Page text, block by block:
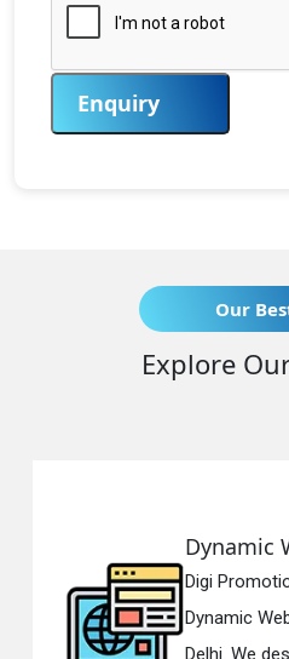
Enquiry
Our
Explore
Dynamic Web Designing
Digi Promotion Solutions is a
Dynamic Web Designing Service in
Delhi. We design intelligent...